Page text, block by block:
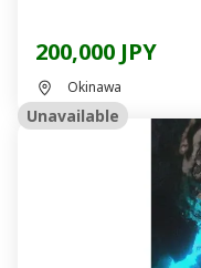
200,000 JPY
Okinawa
Unavailable